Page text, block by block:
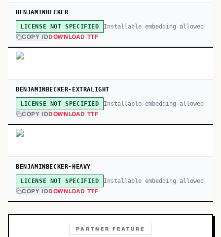
BENJAMINBECKER
LICENSE NOT SPECIFIED Installable embedding allowed
COPY IDDOWNLOAD TTF
BENJAMINBECKER-EXTRALIGHT
LICENSE NOT SPECIFIED Installable embedding allowed
COPY IDDOWNLOAD TTF
BENJAMINBECKER-HEAVY
LICENSE NOT SPECIFIED Installable embedding allowed
COPY IDDOWNLOAD TTF
PARTNER FEATURE